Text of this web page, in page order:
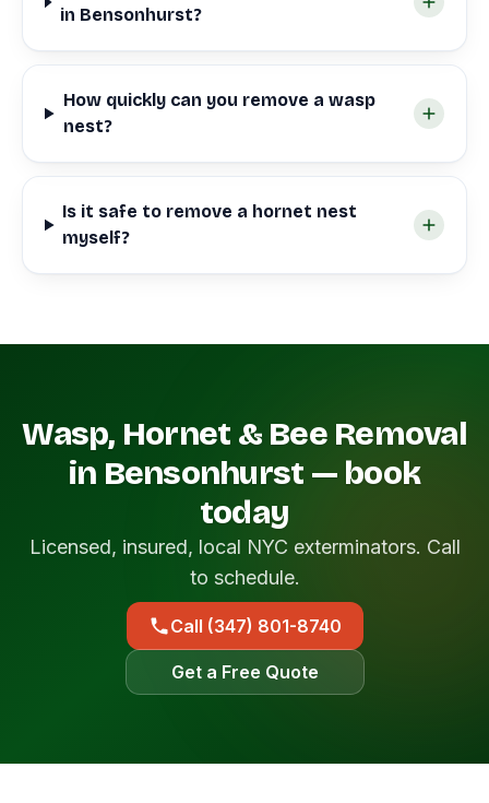
in Bensonhurst?
How quickly can you remove a wasp
nest?
Is it safe to remove a hornet nest
myself?
Wasp, Hornet & Bee Removal
in Bensonhurst — book
today
Licensed, insured, local NYC exterminators. Call
to schedule.
Call (347) 801-8740
Get a Free Quote